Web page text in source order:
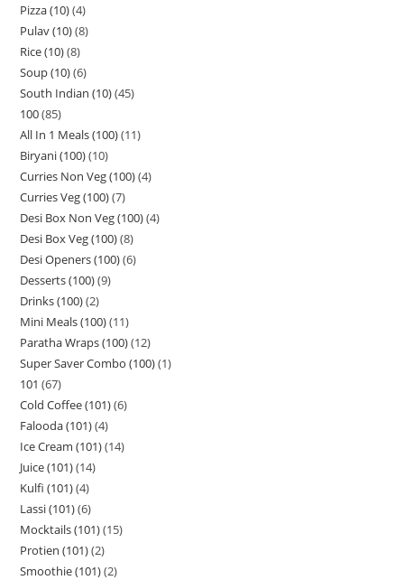
Pizza (10) 4
Pulav (10) 8
Rice (10) 8
Soup (10) 6
South Indian (10) 45
100 85
All In 1 Meals (100) 11
Biryani (100) 10
Curries Non Veg (100) 4
Curries Veg (100) 7
Desi Box Non Veg (100) 4
Desi Box Veg (100) 8
Desi Openers (100) 6
Desserts (100) 9
Drinks (100) 2
Mini Meals (100) 11
Paratha Wraps (100) 12
Super Saver Combo (100) 1
101 67
Cold Coffee (101) 6
Falooda (101) 4
Ice Cream (101) 14
Juice (101) 14
Kulfi (101) 4
Lassi (101) 6
Mocktails (101) 15
Protien (101) 2
Smoothie (101) 2